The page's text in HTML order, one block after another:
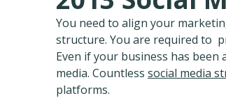
You need to align your
structure. You are required to
Even if your business has
media. Countless social media
platforms.